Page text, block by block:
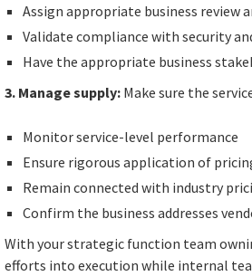
Assign appropriate business review
Validate compliance with security
Have the appropriate business
3. Manage supply: Make sure the
Monitor service-level performance
Ensure rigorous application of
Remain connected with industry
Confirm the business addresses
With your strategic function team
efforts into execution while internal